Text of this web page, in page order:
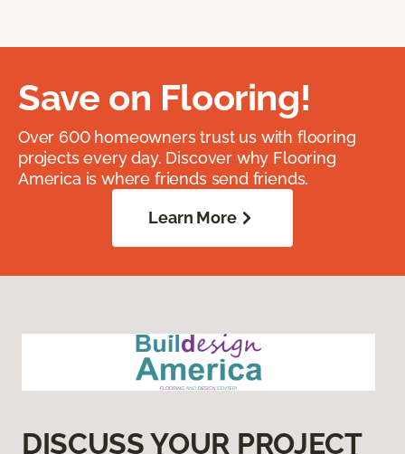
Save on Flooring!
Over 600 homeowners trust us with flooring
projects every day. Discover why Flooring
America is where friends send friends.
Learn More
DISCUSS YOUR PROJECT